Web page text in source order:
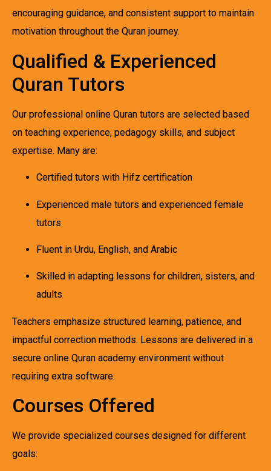
encouraging guidance, and consistent support to maintain
motivation throughout the Quran journey.
Qualified & Experienced
Quran Tutors
Our professional online Quran tutors are selected based
on teaching experience, pedagogy skills, and subject
expertise. Many are:
Certified tutors with Hifz certification
Experienced male tutors and experienced female
tutors
Fluent in Urdu, English, and Arabic
Skilled in adapting lessons for children, sisters, and
adults
Teachers emphasize structured learning, patience, and
impactful correction methods. Lessons are delivered in a
secure online Quran academy environment without
requiring extra software.
Courses Offered
We provide specialized courses designed for different
goals: